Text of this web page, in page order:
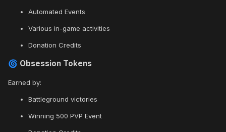
Automated Events
Various in-game activities
Donation Credits
🌀 Obsession Tokens
Earned by:
Battleground victories
Winning 500 PVP Event